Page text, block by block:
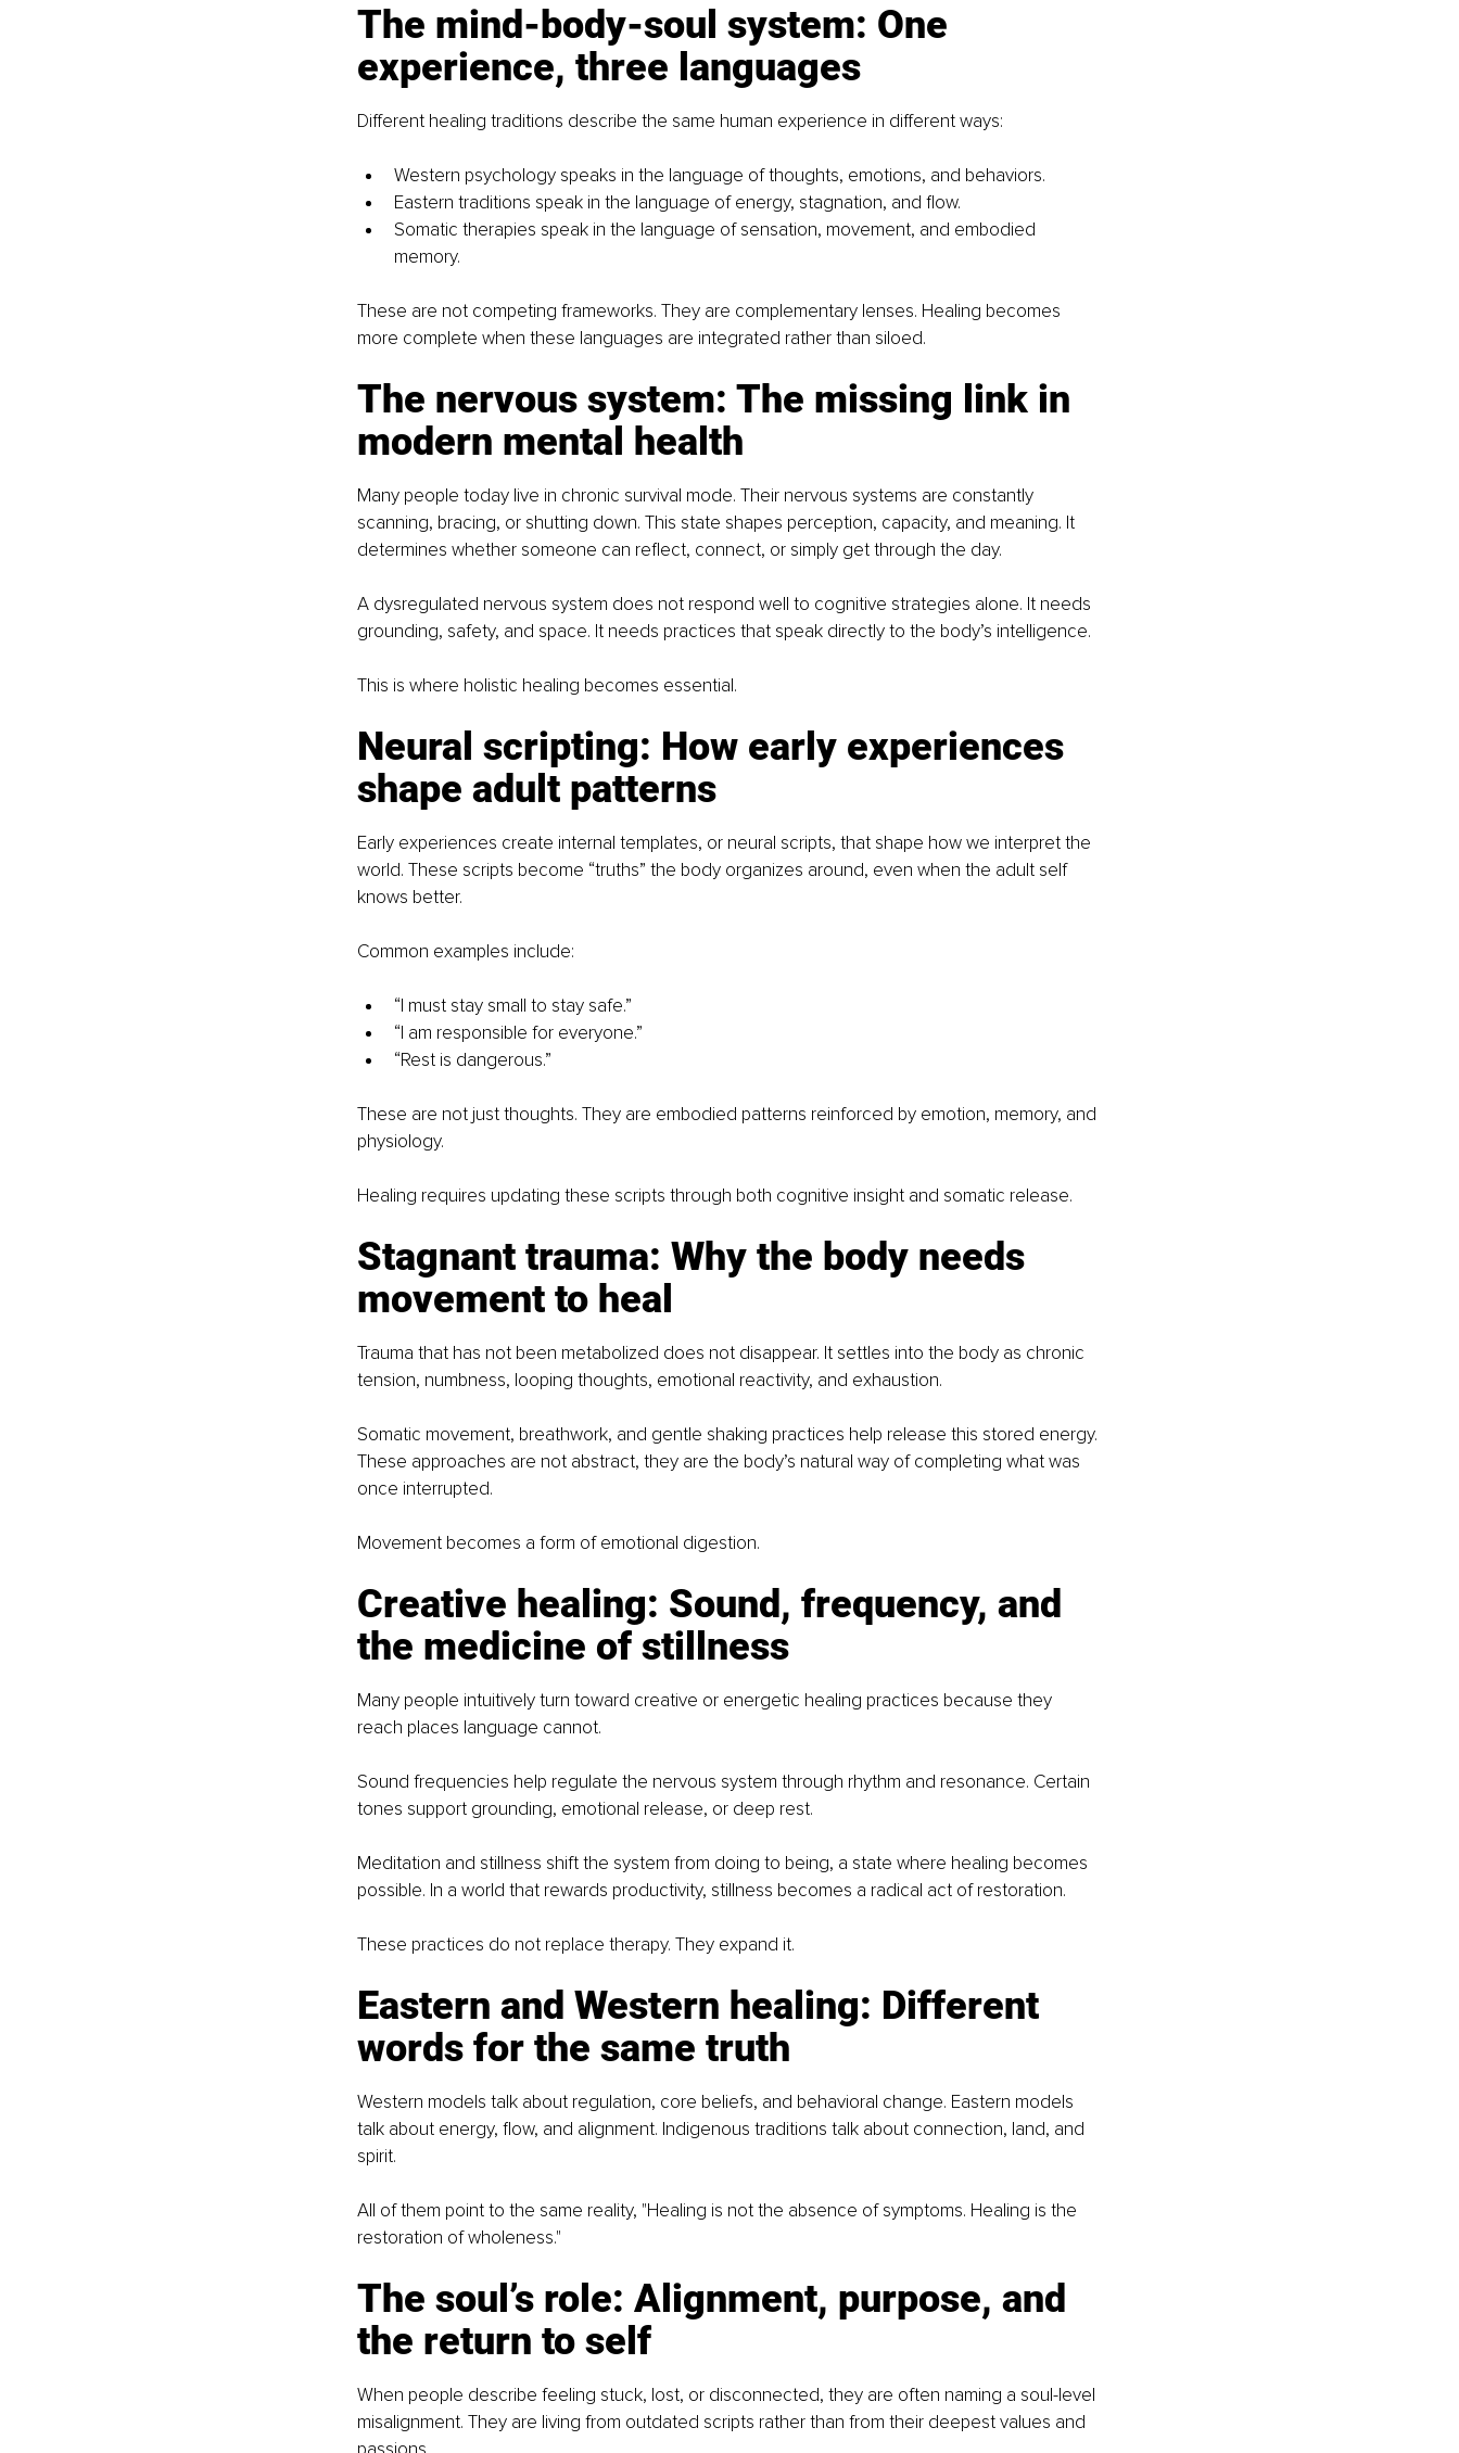
The mind-body-soul system: One
experience, three languages
Different healing traditions describe the same human experience in different ways:
Western psychology speaks in the language of thoughts, emotions, and behaviors.
Eastern traditions speak in the language of energy, stagnation, and flow.
Somatic therapies speak in the language of sensation, movement, and embodied
memory.
These are not competing frameworks. They are complementary lenses. Healing becomes
more complete when these languages are integrated rather than siloed.
The nervous system: The missing link in
modern mental health
Many people today live in chronic survival mode. Their nervous systems are constantly
scanning, bracing, or shutting down. This state shapes perception, capacity, and meaning. It
determines whether someone can reflect, connect, or simply get through the day.
A dysregulated nervous system does not respond well to cognitive strategies alone. It needs
grounding, safety, and space. It needs practices that speak directly to the body’s intelligence.
This is where holistic healing becomes essential.
Neural scripting: How early experiences
shape adult patterns
Early experiences create internal templates, or neural scripts, that shape how we interpret the
world. These scripts become “truths” the body organizes around, even when the adult self
knows better.
Common examples include:
“I must stay small to stay safe.”
“I am responsible for everyone.”
“Rest is dangerous.”
These are not just thoughts. They are embodied patterns reinforced by emotion, memory, and
physiology.
Healing requires updating these scripts through both cognitive insight and somatic release.
Stagnant trauma: Why the body needs
movement to heal
Trauma that has not been metabolized does not disappear. It settles into the body as chronic
tension, numbness, looping thoughts, emotional reactivity, and exhaustion.
Somatic movement, breathwork, and gentle shaking practices help release this stored energy.
These approaches are not abstract, they are the body’s natural way of completing what was
once interrupted.
Movement becomes a form of emotional digestion.
Creative healing: Sound, frequency, and
the medicine of stillness
Many people intuitively turn toward creative or energetic healing practices because they
reach places language cannot.
Sound frequencies help regulate the nervous system through rhythm and resonance. Certain
tones support grounding, emotional release, or deep rest.
Meditation and stillness shift the system from doing to being, a state where healing becomes
possible. In a world that rewards productivity, stillness becomes a radical act of restoration.
These practices do not replace therapy. They expand it.
Eastern and Western healing: Different
words for the same truth
Western models talk about regulation, core beliefs, and behavioral change. Eastern models
talk about energy, flow, and alignment. Indigenous traditions talk about connection, land, and
spirit.
All of them point to the same reality, "Healing is not the absence of symptoms. Healing is the
restoration of wholeness."
The soul’s role: Alignment, purpose, and
the return to self
When people describe feeling stuck, lost, or disconnected, they are often naming a soul-level
misalignment. They are living from outdated scripts rather than from their deepest values and